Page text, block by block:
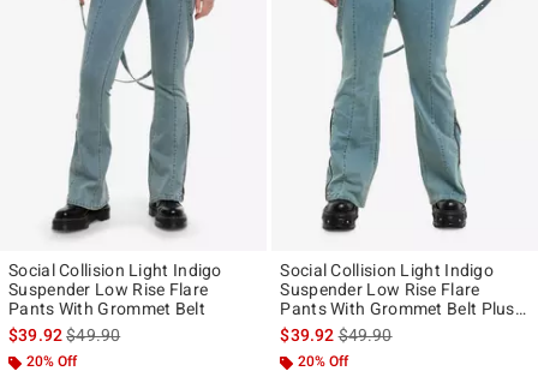
Social Collision Light Indigo
Suspender Low Rise Flare
Pants With Grommet Belt
$39.92is sales price, the original price is
$49.90
20% Off
Social Collision Light Indigo
Suspender Low Rise Flare
Pants With Grommet Belt Plus
Size
$39.92is sales price, the original
$49.90
20% Off